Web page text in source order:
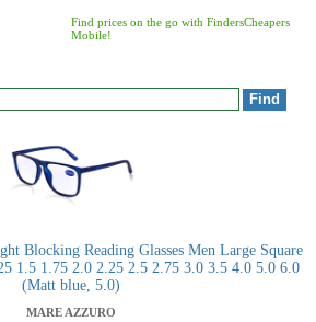
Find prices on the go with FindersCheapers
Mobile!
Blocking Reading Glasses Men Large Square
1.5 1.75 2.0 2.25 2.5 2.75 3.0 3.5 4.0 5.0 6.0
(Matt blue, 5.0)
MARE AZZURO